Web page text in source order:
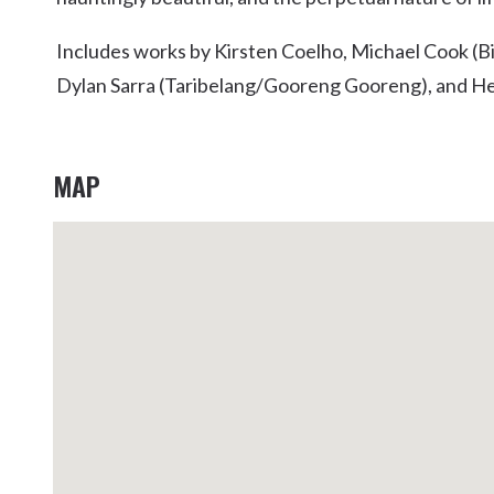
Casuarina
Cabarita BeachTOURS & ATTRACTIONS
WEDDINGSHINTERLAND
Includes works by Kirsten Coelho, Michael Cook
Dylan Sarra (Taribelang/Gooreng Gooreng), and
MAP